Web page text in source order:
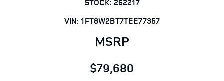
STOCK: 262217
VIN: 1FT8W2BT7TEE77357
MSRP
$79,680